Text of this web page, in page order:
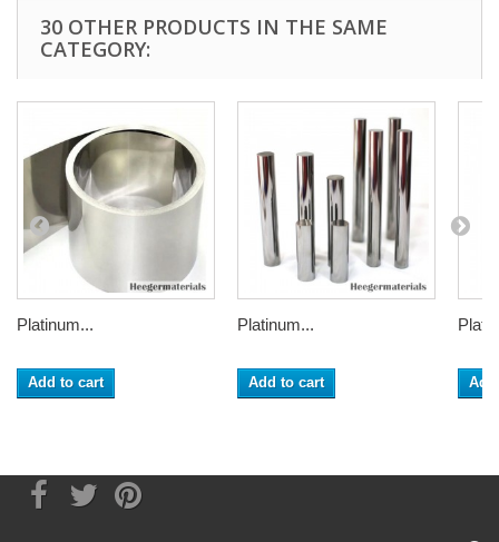
30 OTHER PRODUCTS IN THE SAME
CATEGORY:
Platinum...
Add to cart
Platinum...
Add to cart